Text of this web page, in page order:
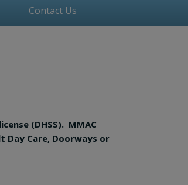
Contact Us
(DHSS). MMAC
Care, Doorways or